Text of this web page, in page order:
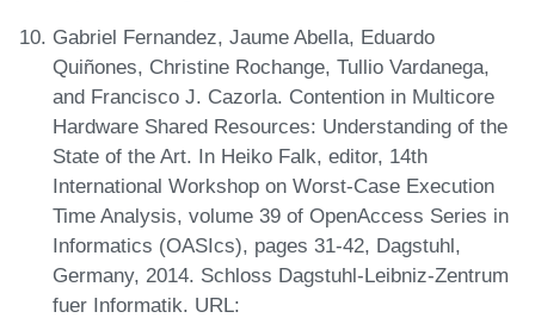
Gabriel Fernandez, Jaume Abella, Eduardo
Quiñones, Christine Rochange, Tullio Vardanega,
and Francisco J. Cazorla. Contention in Multicore
Hardware Shared Resources: Understanding of the
State of the Art. In Heiko Falk, editor, 14th
International Workshop on Worst-Case Execution
Time Analysis, volume 39 of OpenAccess Series in
Informatics (OASIcs), pages 31-42, Dagstuhl,
Germany, 2014. Schloss Dagstuhl-Leibniz-Zentrum
fuer Informatik. URL: